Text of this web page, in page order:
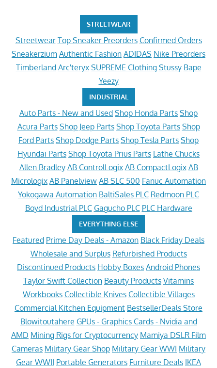
STREETWEAR
Streetwear Top Sneaker Preorders Confirmed Orders
Sneakerzium Authentic Fashion ADIDAS Nike Preorders
Timberland Arc'teryx SUPREME Clothing Stussy Bape
Yeezy
INDUSTRIAL
Auto Parts - New and Used Shop Honda Parts Shop
Acura Parts Shop Jeep Parts Shop Toyota Parts Shop
Ford Parts Shop Dodge Parts Shop Tesla Parts Shop
Hyundai Parts Shop Toyota Prius Parts Lathe Chucks
Allen Bradley AB ControlLogix AB CompactLogix AB
Micrologix AB Panelview AB SLC 500 Fanuc Automation
Yokogawa Automation BaltiSales PLC Redmoon PLC
Boyd Industrial PLC Gagucho PLC PLC Hardware
EVERYTHING ELSE
Featured Prime Day Deals - Amazon Black Friday Deals
Wholesale and Surplus Refurbished Products
Discontinued Products Hobby Boxes Android Phones
Taylor Swift Collection Beauty Products Vitamins
Workbooks Collectible Knives Collectible Villages
Commercial Kitchen Equipment BestsellerDeals Store
Blowitoutahere GPUs - Graphics Cards - Nvidia and
AMD Mining Rigs for Cryptocurrency Mamiya DSLR Film
Cameras Military Gear Shop Military Gear WWI Military
Gear WWII Portable Generators Furniture Deals IKEA